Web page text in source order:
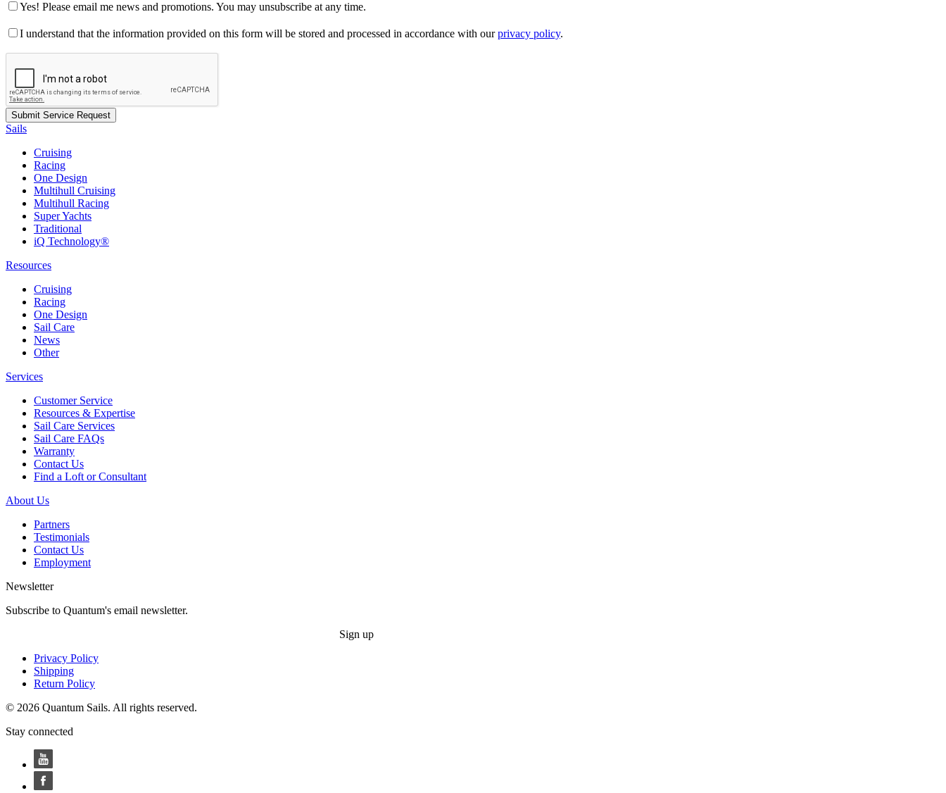
Yes! Please email me news and promotions. You may unsubscribe at any time.
I understand that the information provided on this form will be stored and processed in accordance with ourprivacy policy.
Sails
Cruising
Racing
One Design
Multihull Cruising
Multihull Racing
Super Yachts
Traditional
iQ Technology®
Resources
Cruising
Racing
One Design
Sail Care
News
Other
Services
Customer Service
Resources & Expertise
Sail Care Services
Sail Care FAQs
Warranty
Contact Us
Find a Loft or Consultant
About Us
Partners
Testimonials
Contact Us
Employment
Newsletter
Subscribe to Quantum's email newsletter.
Sign up
Privacy Policy
Shipping
Return Policy
© 2026 Quantum Sails. All rights reserved.
Stay connected